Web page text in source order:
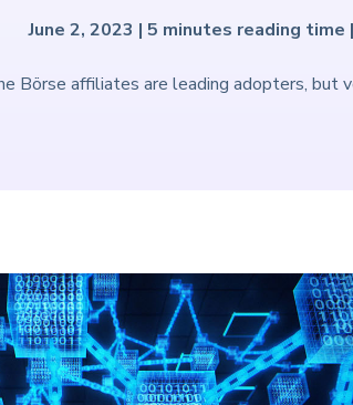
Directory
June 2, 2023 | 5 minutes reading time |
Börse affiliates are leading adopters, but